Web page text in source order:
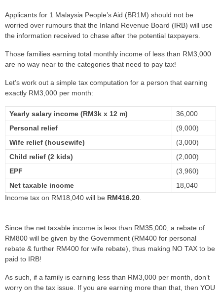
Applicants for 1 Malaysia People’s Aid (BR1M) should not be
worried over rumours that the Inland Revenue Board (IRB) will use
the information received to chase after the potential taxpayers.
Those families earning total monthly income of less than RM3,000
are no way near to the categories that need to pay tax!
Let’s work out a simple tax computation for a person that earning
exactly RM3,000 per month:
Yearly salary income (RM3k x 12 m)
36,000
Personal relief
(9,000)
Wife relief (housewife)
(3,000)
Child relief (2 kids)
(2,000)
EPF
(3,960)
Net taxable income
18,040
Income tax on RM18,040 will be RM416.20
Since the net taxable income is less than RM35,000, a rebate of
RM800 will be given by the Government (RM400 for personal
rebate & further RM400 for wife rebate), thus making NO TAX to be
paid to IRB!
As such, if a family is earning less than RM3,000 per month, don’t
worry on the tax issue. If you are earning more than that, then YOU